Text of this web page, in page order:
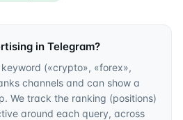
in Telegram?
(«crypto», «forex»,
channels and can show a
We track the ranking (positions)
around each query, across